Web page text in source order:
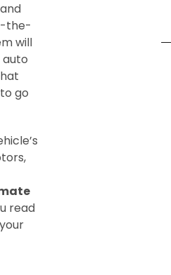
the-
will
auto
go
read